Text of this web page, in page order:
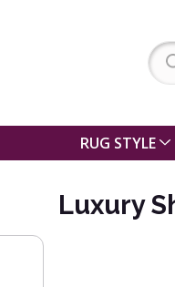
RUG STYLE
Luxury